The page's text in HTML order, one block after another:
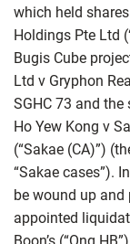
which held
Holdings Pte Ltd
Bugis Cube
Ltd v Gryphon
SGHC 73 and
Ho Yew Kong v
(“Sakae (CA)”)
“Sakae cases”).
be wound up
appointed